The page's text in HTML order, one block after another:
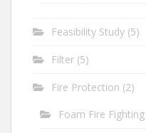
Feasibility Study (5)
Filter (5)
Fire Protection (2)
Foam Fire Fighting